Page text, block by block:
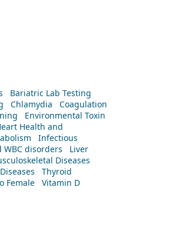
Bariatric Lab Testing
Chlamydia
Coagulation
Environmental Toxin
Health and
Infectious
WBC disorders
Liver
Diseases
Thyroid
Female
Vitamin D